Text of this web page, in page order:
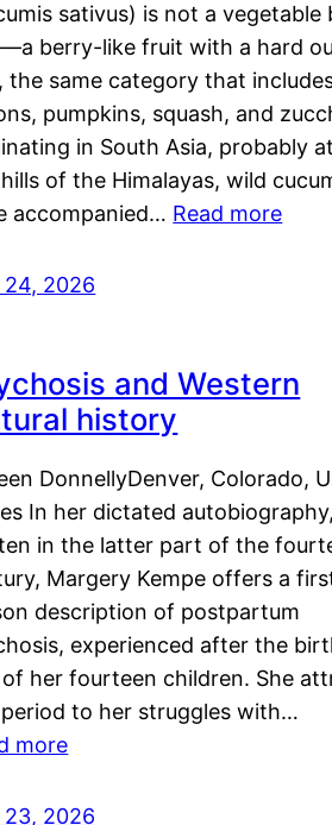
sativus) is not a vegetable
berry-like fruit with a hard
the same category that
pumpkins, squash, and
in South Asia, probably
of the Himalayas, wild
accompanied… Read more
24, 2026
and Western
history
DonnellyDenver, Colorado,
In her dictated autobiography,
in the latter part of the
Margery Kempe offers a
description of postpartum
experienced after the
her fourteen children. She
to her struggles with…
more
23, 2026